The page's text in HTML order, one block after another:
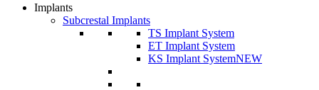
Implants
Subcrestal Implants
TS Implant System
ET Implant System
KS Implant SystemNEW